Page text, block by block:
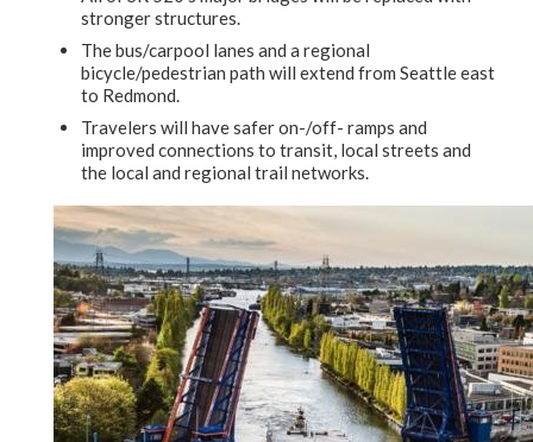
stronger structures.
The bus/carpool lanes and a regional
bicycle/pedestrian path will extend from Seattle east
to Redmond.
Travelers will have safer on-/off- ramps and
improved connections to transit, local streets and
the local and regional trail networks.